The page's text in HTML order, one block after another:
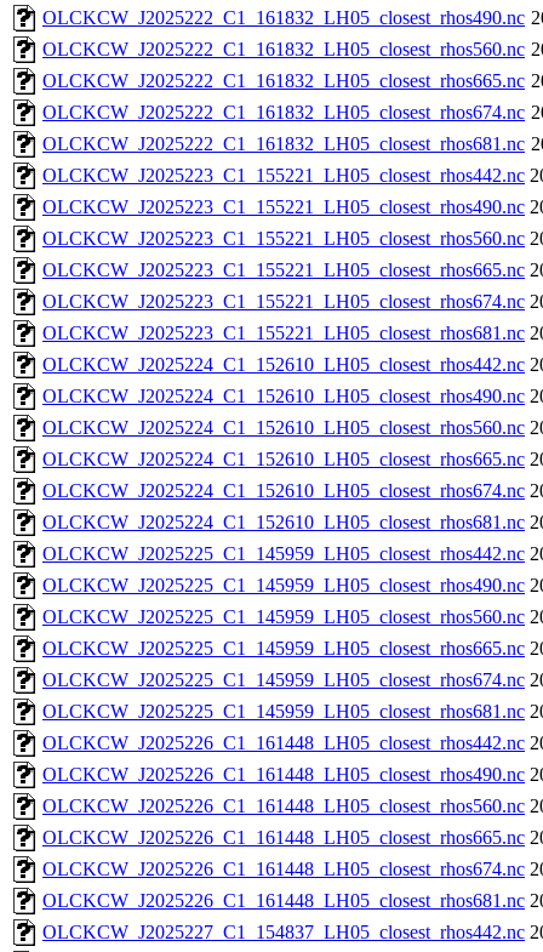
OLCKCW_J2025222_C1_161832_LH05_closest_rhos490.nc
OLCKCW_J2025222_C1_161832_LH05_closest_rhos560.nc
OLCKCW_J2025222_C1_161832_LH05_closest_rhos665.nc
OLCKCW_J2025222_C1_161832_LH05_closest_rhos674.nc
OLCKCW_J2025222_C1_161832_LH05_closest_rhos681.nc
OLCKCW_J2025223_C1_155221_LH05_closest_rhos442.nc
OLCKCW_J2025223_C1_155221_LH05_closest_rhos490.nc
OLCKCW_J2025223_C1_155221_LH05_closest_rhos560.nc
OLCKCW_J2025223_C1_155221_LH05_closest_rhos665.nc
OLCKCW_J2025223_C1_155221_LH05_closest_rhos674.nc
OLCKCW_J2025223_C1_155221_LH05_closest_rhos681.nc
OLCKCW_J2025224_C1_152610_LH05_closest_rhos442.nc
OLCKCW_J2025224_C1_152610_LH05_closest_rhos490.nc
OLCKCW_J2025224_C1_152610_LH05_closest_rhos560.nc
OLCKCW_J2025224_C1_152610_LH05_closest_rhos665.nc
OLCKCW_J2025224_C1_152610_LH05_closest_rhos674.nc
OLCKCW_J2025224_C1_152610_LH05_closest_rhos681.nc
OLCKCW_J2025225_C1_145959_LH05_closest_rhos442.nc
OLCKCW_J2025225_C1_145959_LH05_closest_rhos490.nc
OLCKCW_J2025225_C1_145959_LH05_closest_rhos560.nc
OLCKCW_J2025225_C1_145959_LH05_closest_rhos665.nc
OLCKCW_J2025225_C1_145959_LH05_closest_rhos674.nc
OLCKCW_J2025225_C1_145959_LH05_closest_rhos681.nc
OLCKCW_J2025226_C1_161448_LH05_closest_rhos442.nc
OLCKCW_J2025226_C1_161448_LH05_closest_rhos490.nc
OLCKCW_J2025226_C1_161448_LH05_closest_rhos560.nc
OLCKCW_J2025226_C1_161448_LH05_closest_rhos665.nc
OLCKCW_J2025226_C1_161448_LH05_closest_rhos674.nc
OLCKCW_J2025226_C1_161448_LH05_closest_rhos681.nc
OLCKCW_J2025227_C1_154837_LH05_closest_rhos442.nc